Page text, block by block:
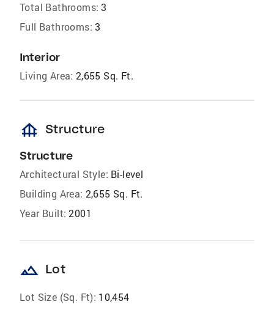
Total Bathrooms: 3
Full Bathrooms: 3
Interior
Living Area: 2,655 Sq. Ft.
foundation Structure
Structure
Architectural Style: Bi-level
Building Area: 2,655 Sq. Ft.
Year Built: 2001
landscape Lot
Lot Size (Sq. Ft): 10,454